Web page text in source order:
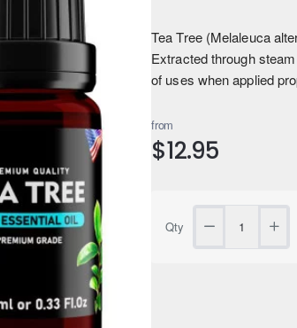
Tea Tree (Melaleuca
Extracted through
of uses when applied
from
$12.95
Qty